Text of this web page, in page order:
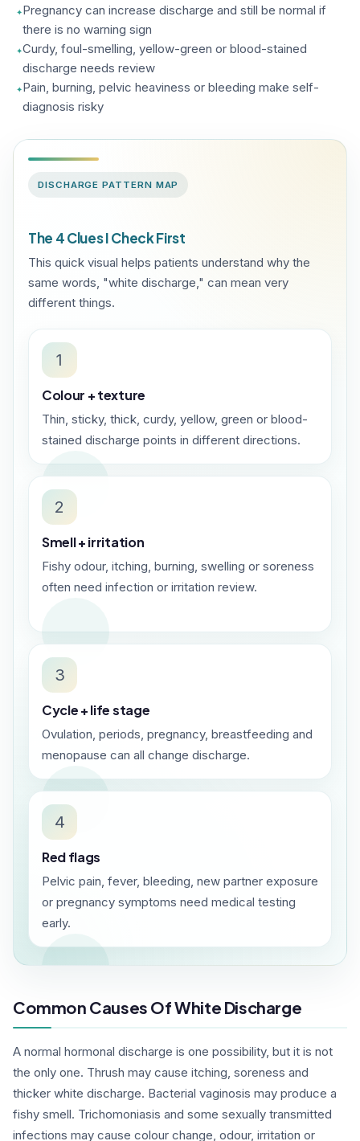
Pregnancy can increase discharge and still be normal if
there is no warning sign
Curdy, foul-smelling, yellow-green or blood-stained
discharge needs review
Pain, burning, pelvic heaviness or bleeding make self-
diagnosis risky
DISCHARGE PATTERN MAP
The 4 Clues I Check First
This quick visual helps patients understand why the
same words, "white discharge," can mean very
different things.
1
Colour + texture
Thin, sticky, thick, curdy, yellow, green or blood-
stained discharge points in different directions.
2
Smell + irritation
Fishy odour, itching, burning, swelling or soreness
often need infection or irritation review.
3
Cycle + life stage
Ovulation, periods, pregnancy, breastfeeding and
menopause can all change discharge.
4
Red flags
Pelvic pain, fever, bleeding, new partner exposure
or pregnancy symptoms need medical testing
early.
Common Causes Of White Discharge
A normal hormonal discharge is one possibility, but it is not
the only one. Thrush may cause itching, soreness and
thicker white discharge. Bacterial vaginosis may produce a
fishy smell. Trichomoniasis and some sexually transmitted
infections may cause colour change, odour, irritation or